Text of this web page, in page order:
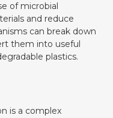
of microbial
and reduce
can break down
them into useful
plastics.
is a complex